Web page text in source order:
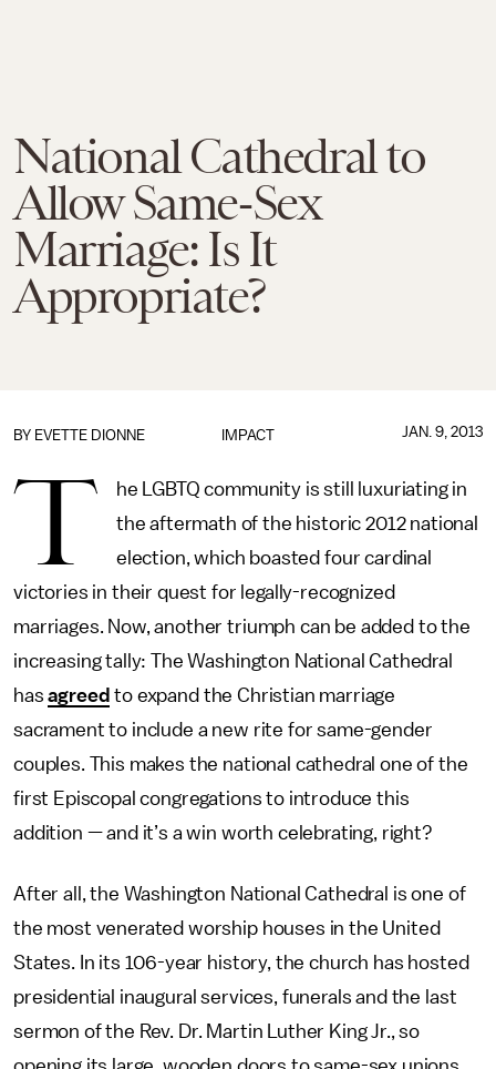
National Cathedral to
Allow Same-Sex
Marriage: Is It
Appropriate?
IMPACT
BY EVETTE DIONNE JAN. 9, 2013
T
he LGBTQ community is still luxuriating in
the aftermath of the historic 2012 national
election, which boasted four cardinal
victories in their quest for legally-recognized
marriages. Now, another triumph can be added to the
increasing tally: The Washington National Cathedral
hasagreed to expand the Christian marriage
sacrament to include a new rite for same-gender
couples. This makes the national cathedral one of the
first Episcopal congregations to introduce this
addition — and it’s a win worth celebrating, right?
After all, the Washington National Cathedral is one of
the most venerated worship houses in the United
States. In its 106-year history, the church has hosted
presidential inaugural services, funerals and the last
sermon of the Rev. Dr. Martin Luther King Jr., so